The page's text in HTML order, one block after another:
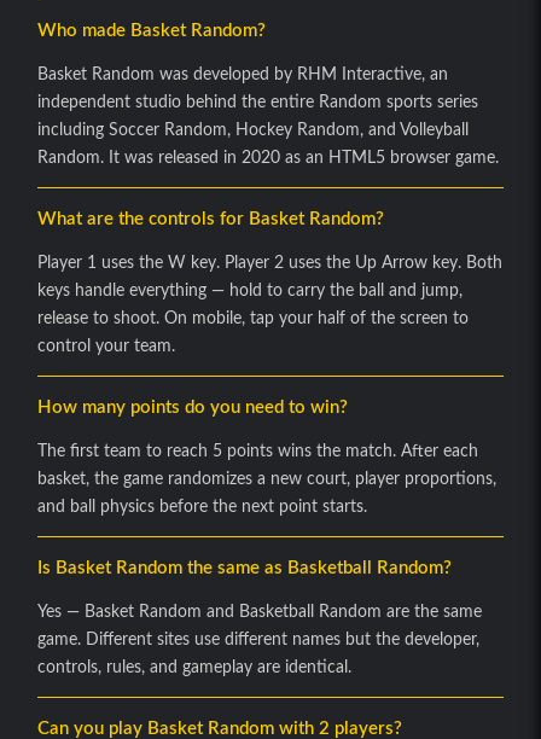
Who made Basket Random?
Basket Random was developed by RHM Interactive, an
independent studio behind the entire Random sports series
including Soccer Random, Hockey Random, and Volleyball
Random. It was released in 2020 as an HTML5 browser game.
What are the controls for Basket Random?
Player 1 uses the W key. Player 2 uses the Up Arrow key. Both
keys handle everything — hold to carry the ball and jump,
release to shoot. On mobile, tap your half of the screen to
control your team.
How many points do you need to win?
The first team to reach 5 points wins the match. After each
basket, the game randomizes a new court, player proportions,
and ball physics before the next point starts.
Is Basket Random the same as Basketball Random?
Yes — Basket Random and Basketball Random are the same
game. Different sites use different names but the developer,
controls, rules, and gameplay are identical.
Can you play Basket Random with 2 players?